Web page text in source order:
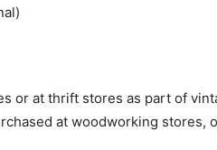
or at thrift stores as part of
at woodworking stores,